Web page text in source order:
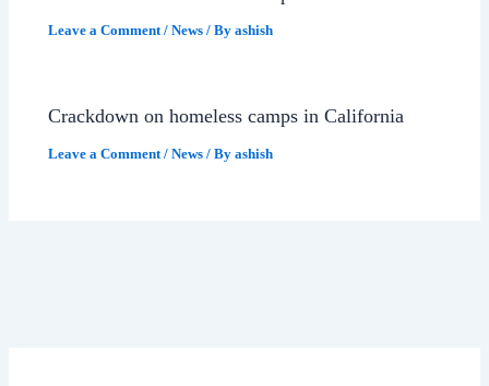
Leave a Comment /News / Byashish
Crackdown on homeless camps in California
Leave a Comment /News / Byashish